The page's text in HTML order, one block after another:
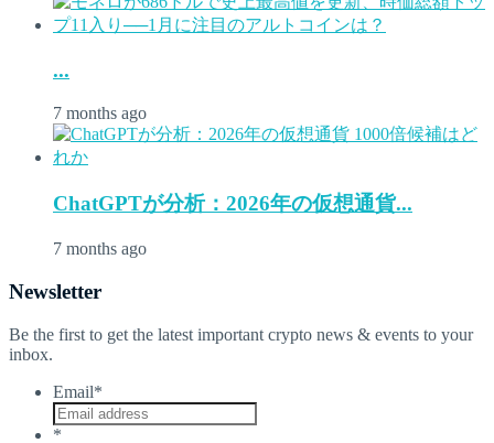
...
7 months ago
ChatGPTが分析：2026年の仮想通貨...
7 months ago
Newsletter
Be the first to get the latest important crypto news & events to your
inbox.
Email*
*